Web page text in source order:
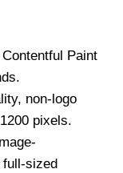
Paint
non-logo
pixels.
sized